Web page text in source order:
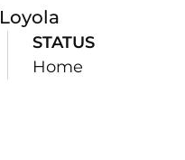
Loyola
STATUS
Home